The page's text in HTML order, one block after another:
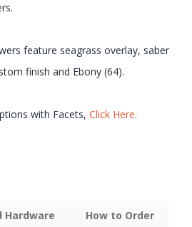
feature seagrass overlay, saber
finish and Ebony (64).
with Facets, Click Here.
Hardware How to Order